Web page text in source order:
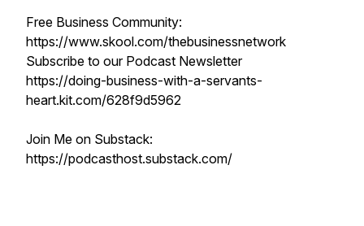
Free Business Community:
https://www.skool.com/thebusinessnetwork
Subscribe to our Podcast Newsletter
https://doing-business-with-a-servants-
heart.kit.com/628f9d5962
Join Me on Substack:
https://podcasthost.substack.com/